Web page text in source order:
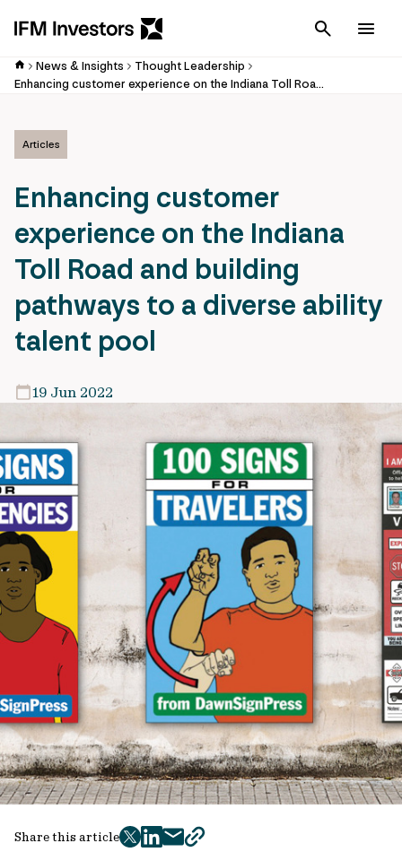
Cancel
News & Insights
Thought Leadership
Enhancing customer experience on the Indiana Toll Road and building pathways to a diverse ability talent pool
Articles
Enhancing customer
experience on the Indiana
Toll Road and building
pathways to a diverse ability
talent pool
19 Jun 2022
Share this article
twitter
facebook
mailcopy